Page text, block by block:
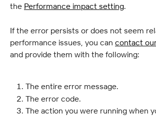
the Performance impact setting.
If the error persists or does not seem
performance issues, you can contact
and provide them with the following:
The entire error message.
The error code.
The action you were running when